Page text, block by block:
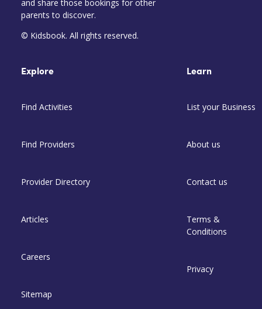
and share those bookings for other
parents to discover.
© Kidsbook. All rights reserved.
Explore
Find Activities
Find Providers
Provider Directory
Articles
Careers
Sitemap
Learn
List your Business
About us
Contact us
Terms &
Conditions
Privacy